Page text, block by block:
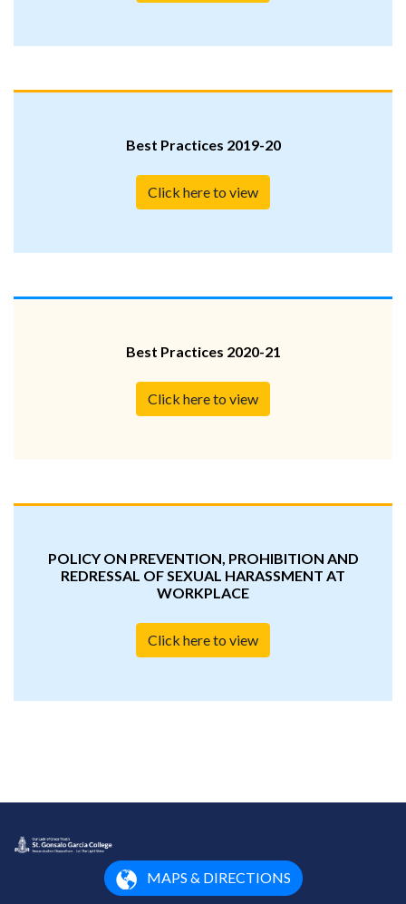
Best Practices 2019-20
Click here to view
Best Practices 2020-21
Click here to view
POLICY ON PREVENTION, PROHIBITION AND
REDRESSAL OF SEXUAL HARASSMENT AT
WORKPLACE
Click here to view
MAPS & DIRECTIONS